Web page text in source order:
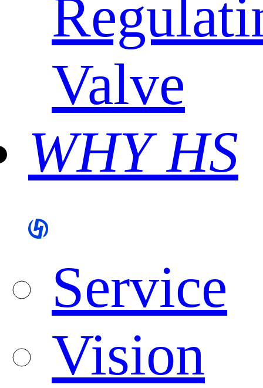
Valve
WHY HS
Service
Vision